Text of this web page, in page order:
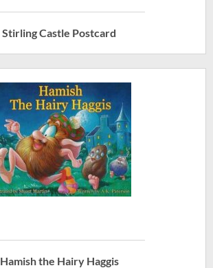
Stirling Castle Postcard
Hamish the Hairy Haggis